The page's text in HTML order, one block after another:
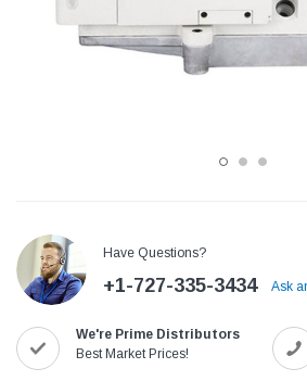
with
Jack T3 Straight Knife Cutter Fabric
Cutting Machine
Have Questions?
+1-727-335-3434 Ask
We're Prime Distributors
Best Market Prices!